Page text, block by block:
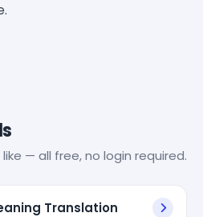
— all free, no login required.
Translation